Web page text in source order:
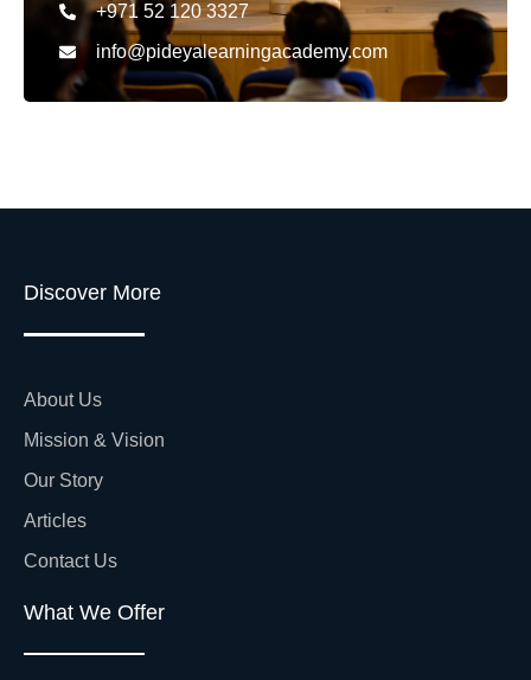
+971 52 120 3327
info@pideyalearningacademy.com
Discover More
About Us
Mission & Vision
Our Story
Articles
Contact Us
What We Offer